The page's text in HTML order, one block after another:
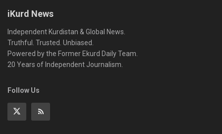
iKurd News
Independent Kurdistan & Global News.
Truthful. Trusted. Unbiased.
Powered by the Former Ekurd Daily Team.
20 Years of Independent Journalism.
Follow Us